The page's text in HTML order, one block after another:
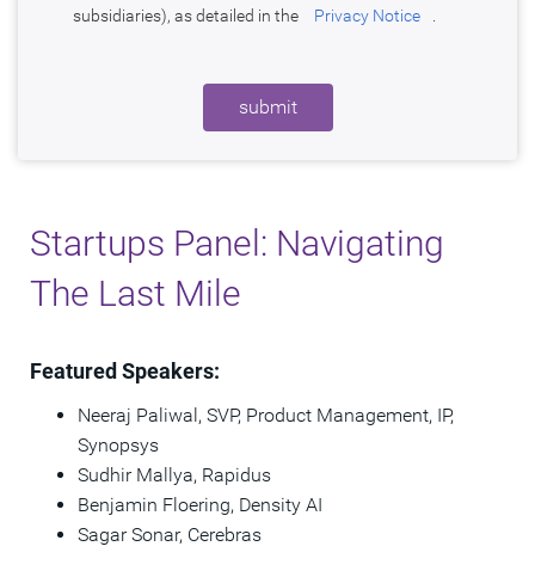
Startups Panel: Navigating
The Last Mile
Featured Speakers:
Neeraj Paliwal​, SVP, Product Management, IP,
Synopsys
Sudhir Mallya, Rapidus​
Benjamin Floering, Density AI​
Sagar Sonar, Cerebras
subsidiaries), as detailed in the
Privacy Notice
submit